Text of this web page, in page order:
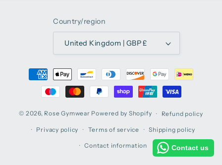
Country/region
United Kingdom | GBP £
Payment
methods
© 2026, Rose Gymwear Powered by Shopify Refund policy
Privacy policy Terms of service Shipping policy
Contact information Contact us